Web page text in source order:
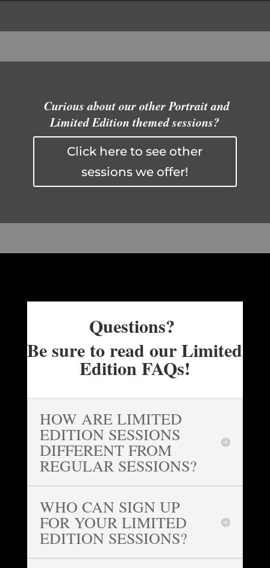
Curious about our other Portrait and
Limited Edition themed sessions?
Click here to see other
sessions we offer!
Questions?
Be sure to read our Limited
Edition FAQs!
HOW ARE LIMITED
EDITION SESSIONS
DIFFERENT FROM
REGULAR SESSIONS?
WHO CAN SIGN UP
FOR YOUR LIMITED
EDITION SESSIONS?